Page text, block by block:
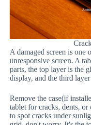
A damaged screen is one
unresponsive screen. A
parts, the top layer is the
display, and the third
Remove the case(if
tablet for cracks, dents,
to spot cracks under